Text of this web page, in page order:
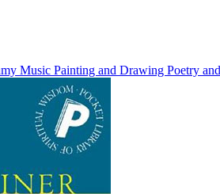
Music Painting and Drawing Poetry